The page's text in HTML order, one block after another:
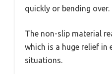
quickly or bending over.
The non-slip material
which is a huge relief in
situations.